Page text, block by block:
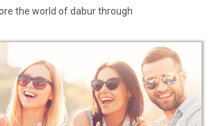
the world of dabur through